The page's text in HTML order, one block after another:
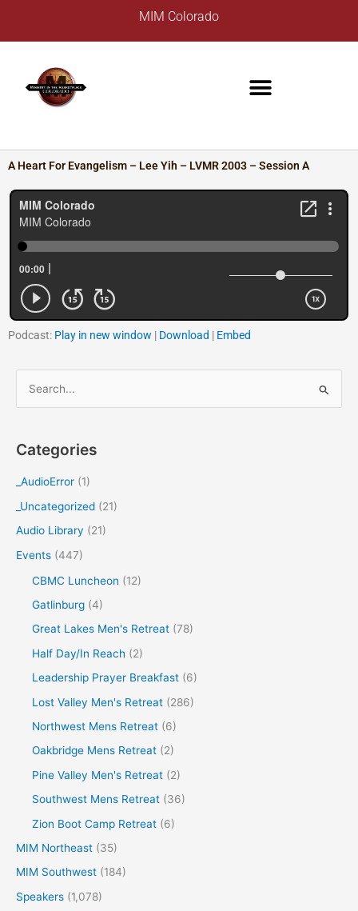
content
MIM Colorado
A Heart For Evangelism – Lee Yih – LVMR 2003 – Session A
Podcast: Play in new window | Download | Embed
r
h
Categories
_AudioError (1)
_Uncategorized (21)
Audio Library (21)
Events (447)
CBMC Luncheon (12)
Gatlinburg (4)
Great Lakes Men's Retreat (78)
Half Day/In Reach (2)
Leadership Prayer Breakfast (6)
Lost Valley Men's Retreat (286)
Northwest Mens Retreat (6)
Oakbridge Mens Retreat (2)
Pine Valley Men's Retreat (2)
Southwest Mens Retreat (36)
Zion Boot Camp Retreat (6)
MIM Northeast (35)
MIM Southwest (184)
Speakers (1,078)
s